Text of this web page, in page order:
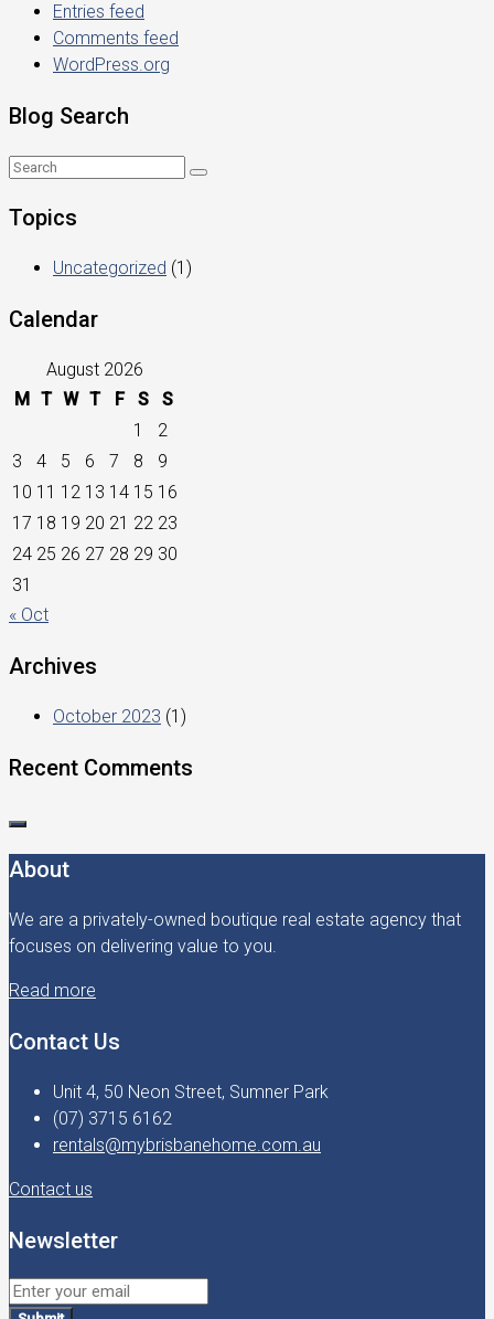
Entries feed
Comments feed
WordPress.org
Blog Search
Topics
Uncategorized (1)
Calendar
August 2026
M T W T F S
S
1
2
3
4 5 6 7 8
9
10 11 12 13 14 15 16
17 18 19 20 21 22 23
24 25 26 27 28 29 30
31
« Oct
Archives
October 2023 (1)
Recent Comments
About
We are a privately-owned boutique real estate agency that
focuses on delivering value to you.
Read more
Contact Us
Unit 4, 50 Neon Street, Sumner Park
(07) 3715 6162
rentals@mybrisbanehome.com.au
Contact us
Newsletter